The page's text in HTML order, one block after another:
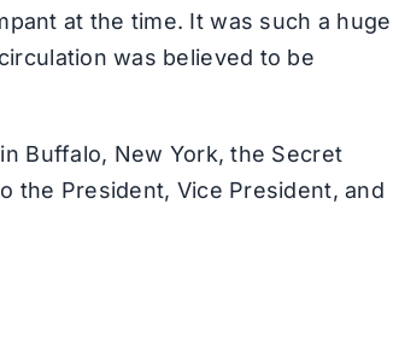
at the time. It was such a huge
was believed to be
Buffalo, New York, the Secret
the President, Vice President, and